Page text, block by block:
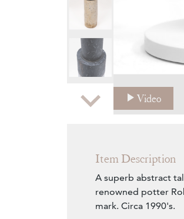
Zoom Video
Item Description
A superb abstract
renowned potter
mark. Circa 1990's.